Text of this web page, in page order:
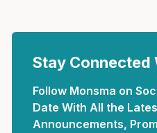
Stay Connected
Follow Monsma on
Date With All the
Announcements,